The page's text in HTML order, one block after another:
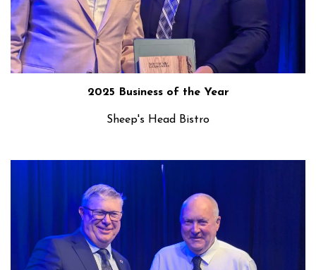
2025 Business of the Year
Sheep's Head Bistro